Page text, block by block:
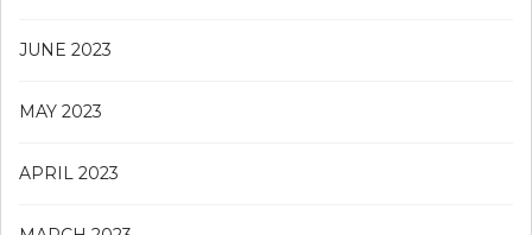
JUNE 2023
MAY 2023
APRIL 2023